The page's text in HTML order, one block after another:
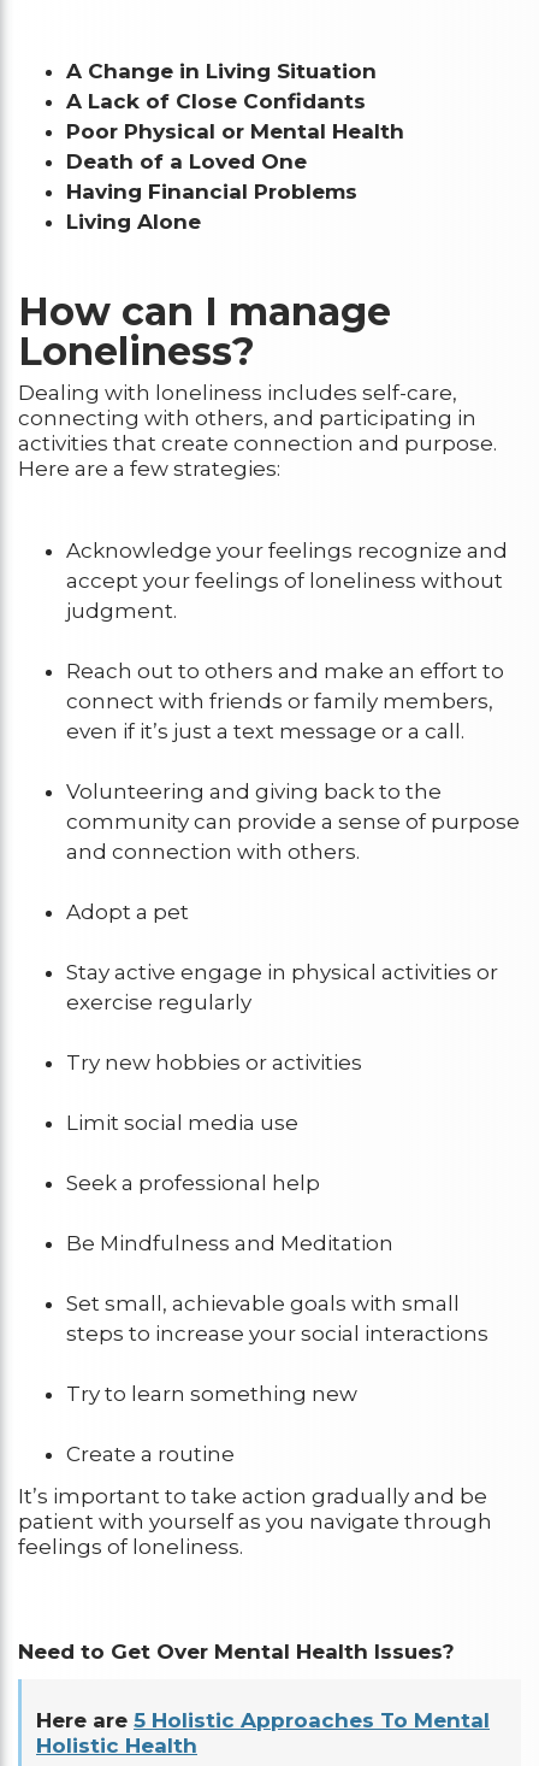
A Change in Living Situation
A Lack of Close Confidants
Poor Physical or Mental Health
Death of a Loved One
Having Financial Problems
Living Alone
How can I manage
Loneliness?
Dealing with loneliness includes self-care,
connecting with others, and participating in
activities that create connection and purpose.
Here are a few strategies:
Acknowledge your feelings recognize and
accept your feelings of loneliness without
judgment.
Reach out to others and make an effort to
connect with friends or family members,
even if it’s just a text message or a call.
Volunteering and giving back to the
community can provide a sense of purpose
and connection with others.
Adopt a pet
Stay active engage in physical activities or
exercise regularly
Try new hobbies or activities
Limit social media use
Seek a professional help
Be Mindfulness and Meditation
Set small, achievable goals with small
steps to increase your social interactions
Try to learn something new
Create a routine
It’s important to take action gradually and be
patient with yourself as you navigate through
feelings of loneliness.
Need to Get Over Mental Health Issues?
Here are 5 Holistic Approaches To Mental
Holistic Health